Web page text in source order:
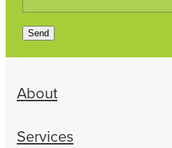
Send
About
Services